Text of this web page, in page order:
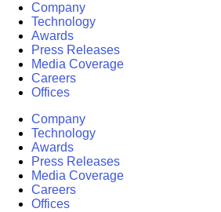
Company
Technology
Awards
Press Releases
Media Coverage
Careers
Offices
Company
Technology
Awards
Press Releases
Media Coverage
Careers
Offices